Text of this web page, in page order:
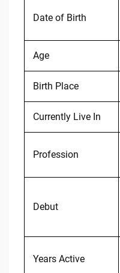
Date of Birth
Age
Birth Place
Currently Live In
Profession
Debut
Years Active